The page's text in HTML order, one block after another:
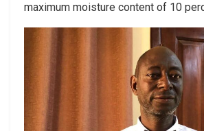
maximum moisture content of 10